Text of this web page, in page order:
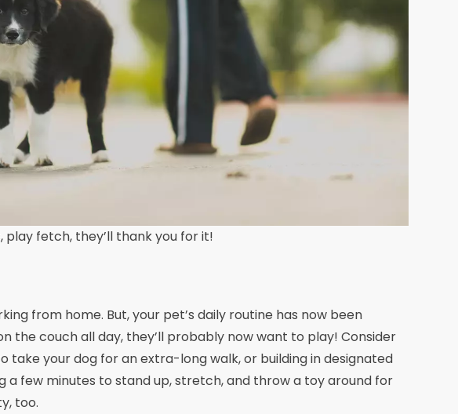
fetch, they’ll thank you for it!
from home. But, your pet’s daily routine has now been
the couch all day, they’ll probably now want to play! Consider
take your dog for an extra-long walk, or building in designated
a few minutes to stand up, stretch, and throw a toy around for
too.